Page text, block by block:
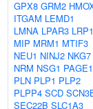
GPX8 GRM2
ITGAM LEMD1
LMNA LPAR3
MIP MRM1 MTIF3
NEU1 NINJ2 NKG7
NRM NSG1 PAGE1
PLN PLP1 PLP2
PLPP4 SCD
SEC22B SLC1A3